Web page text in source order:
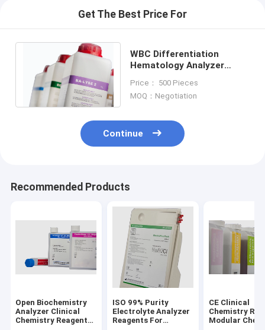
Get The Best Price For
WBC Differentiation
Hematology Analyzer
Hematology Analyzer
Price： 500 Pieces
MOQ：Negotiation
Continue
Recommended Products
Open Biochemistry
Analyzer Clinical
Chemistry Reagents
ISO 99% Purity
Electrolyte Analyzer
Reagents For
CE Clinical
Chemistry
Modular